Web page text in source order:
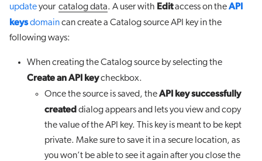
updateyour catalog data. A user with Editaccess on theAPI
keysdomaincan create a Catalog source API key in the
following ways:
When creating the Catalog source by selecting the
Create an API keycheckbox.
Once the source is saved, theAPI key successfully
createddialog appears and lets you view and copy
the value of the API key. This key is meant to be kept
private. Make sure to save it in a secure location, as
you won’t be able to see it again after you close the